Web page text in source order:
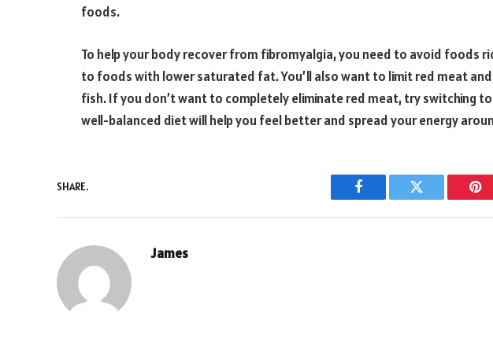
foods.
To help your body recover from fibromyalgia, you need to avoid foods
to foods with lower saturated fat. You’ll also want to limit red meat
fish. If you don’t want to completely eliminate red meat, try switching
well-balanced diet will help you feel better and spread your energy
SHARE.
Facebook Twitter
James